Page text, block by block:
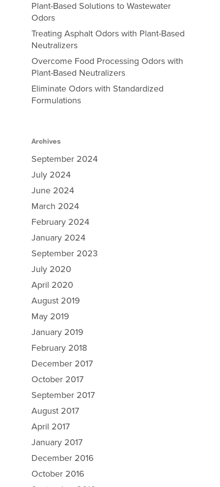
Plant-Based Solutions to Wastewater
Odors
Treating Asphalt Odors with Plant-Based
Neutralizers
Overcome Food Processing Odors with
Plant-Based Neutralizers
Eliminate Odors with Standardized
Formulations
Archives
September 2024
July 2024
June 2024
March 2024
February 2024
January 2024
September 2023
July 2020
April 2020
August 2019
May 2019
January 2019
February 2018
December 2017
October 2017
September 2017
August 2017
April 2017
January 2017
December 2016
October 2016